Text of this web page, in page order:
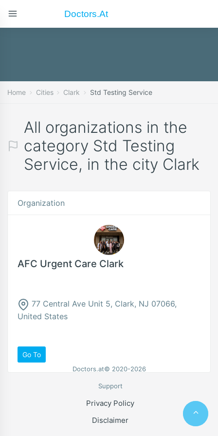
Doctors.at
Home Cities Clark Std Testing Service
All organizations in the
category Std Testing
Service, in the city Clark
Organization
AFC Urgent Care Clark
77 Central Ave Unit 5, Clark, NJ 07066,
United States
Go To
Doctors.at© 2020-2026
Support
Privacy Policy
Disclaimer